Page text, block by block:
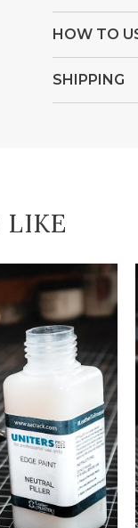
HOW TO
SHIPPING
LIKE